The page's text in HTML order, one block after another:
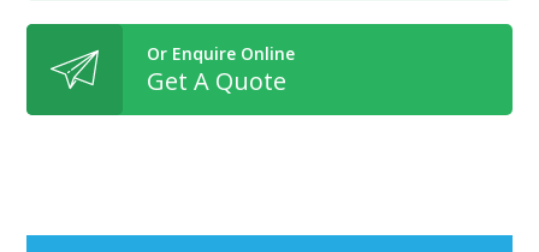
Or Enquire Online
Get A Quote